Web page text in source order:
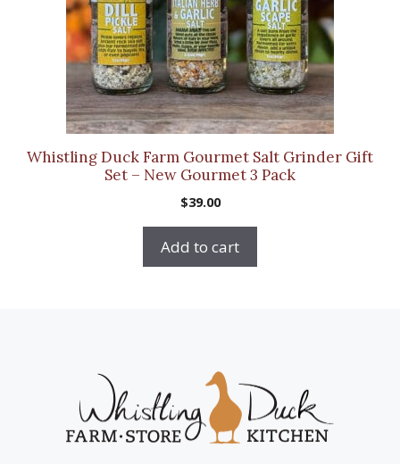
Whistling Duck Farm Gourmet Salt Grinder Gift
Set – New Gourmet 3 Pack
$39.00
Add to cart